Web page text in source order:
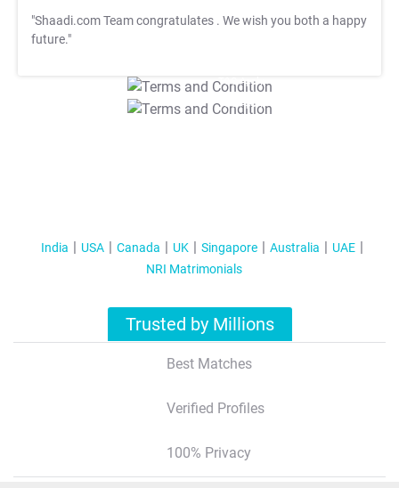
"Shaadi.com Team congratulates . We wish you both a happy
future."
T&C Apply
T&C Apply
India USA Canada UK Singapore Australia
UAE
NRI Matrimonials
Trusted by Millions
Best Matches
Verified Profiles
100% Privacy